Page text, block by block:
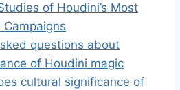
of Houdini’s Most
Campaigns
questions about
of Houdini magic
cultural significance of